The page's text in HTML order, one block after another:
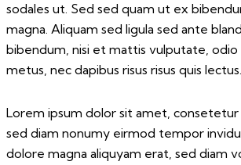
sodales ut. Sed sed quam ut ex
magna. Aliquam sed ligula sed ante
bibendum, nisi et mattis vulputate, odio
metus, nec dapibus risus risus quis lectus.
Lorem ipsum dolor sit amet, consetetur
sed diam nonumy eirmod tempor
dolore magna aliquyam erat, sed diam